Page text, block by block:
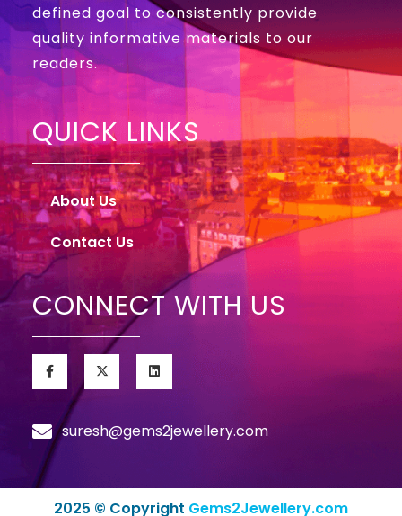
defined goal to consistently provide
quality informative materials to our
readers.
QUICK LINKS
About Us
Contact Us
CONNECT WITH US
suresh@gems2jewellery.com
2025 © Copyright Gems2Jewellery.com